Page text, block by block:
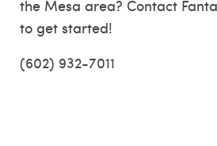
the Mesa area? Contact
to get started!
(602) 932-7011